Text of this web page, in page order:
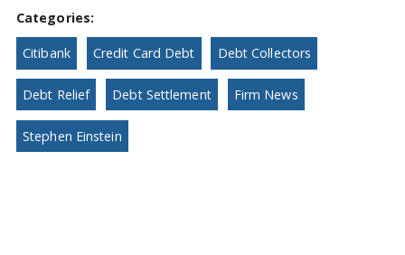
Categories:
Citibank Credit Card Debt Debt Collectors
Debt Relief Debt Settlement Firm News
Stephen Einstein